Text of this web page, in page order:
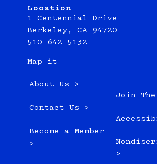
Location
1 Centennial Drive
Berkeley, CA 94720
510-642-5132
Map it
About Us >
Contact Us >
Become a Member
>
Join The
>